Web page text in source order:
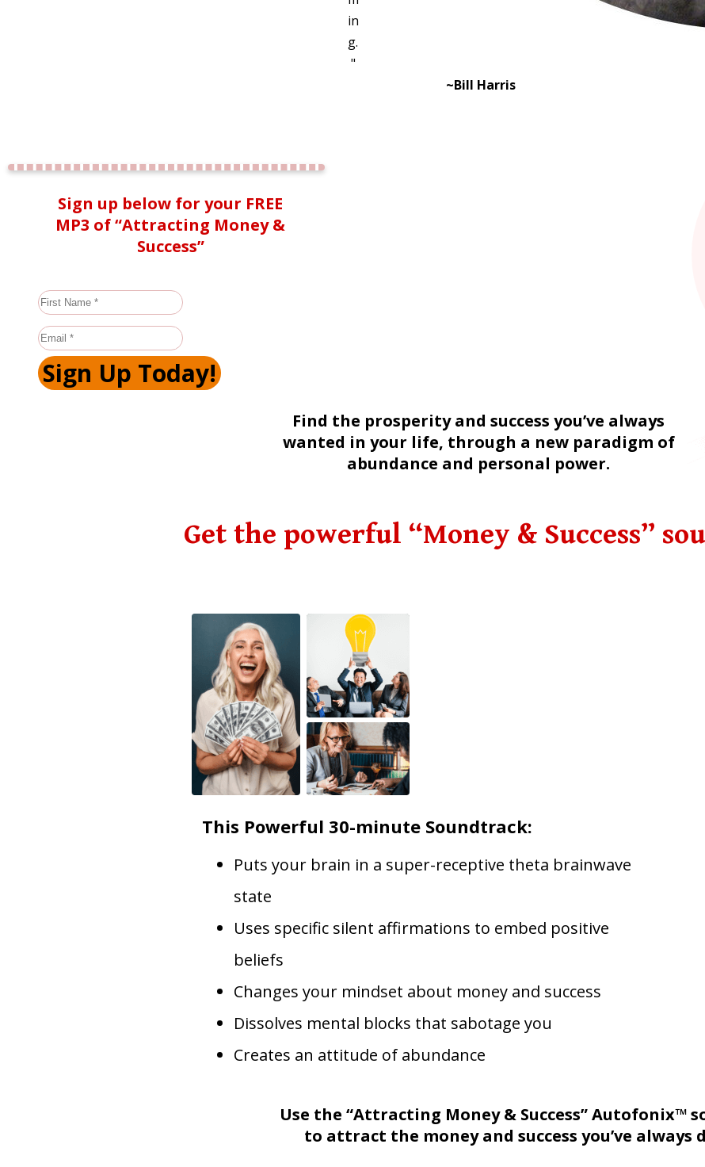
in
g.
"
~Bill Harris
Sign up below for your FREE
MP3 of “Attracting Money &
Success”
Sign Up Today!
Find the prosperity and success you’ve always
wanted in your life, through a new paradigm of
abundance and personal power.
Get the powerful “Money & Success”
This Powerful 30-minute Soundtrack:
Puts your brain in a super-receptive theta brainwave
state
Uses specific silent affirmations to embed positive
beliefs
Changes your mindset about money and success
Dissolves mental blocks that sabotage you
Creates an attitude of abundance
Use the “Attracting Money & Success” Autofonix™
to attract the money and success you’ve always